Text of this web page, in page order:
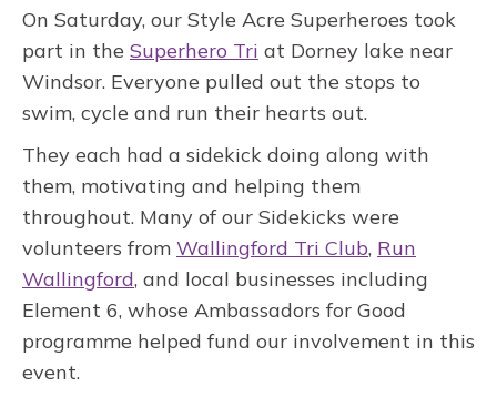
On Saturday, our Style Acre Superheroes took
part in the Superhero Tri at Dorney lake near
Windsor. Everyone pulled out the stops to
swim, cycle and run their hearts out.
They each had a sidekick doing along with
them, motivating and helping them
throughout. Many of our Sidekicks were
volunteers from Wallingford Tri Club, Run
Wallingford, and local businesses including
Element 6, whose Ambassadors for Good
programme helped fund our involvement in this
event.